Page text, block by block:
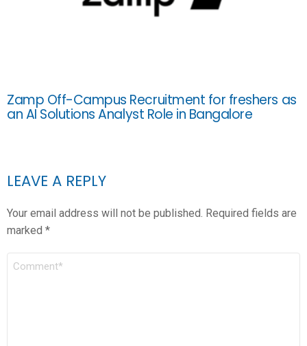
Zamp Off-Campus Recruitment for freshers as
an AI Solutions Analyst Role in Bangalore
LEAVE A REPLY
Your email address will not be published. Required fields are
marked *
COMMENT